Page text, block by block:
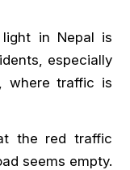
in Nepal is
especially
where traffic is
the red traffic
seems empty.